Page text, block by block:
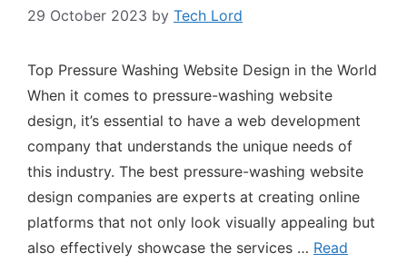
29 October 2023 by Tech Lord
Top Pressure Washing Website Design in the World
When it comes to pressure-washing website
design, it’s essential to have a web development
company that understands the unique needs of
this industry. The best pressure-washing website
design companies are experts at creating online
platforms that not only look visually appealing but
also effectively showcase the services … Read